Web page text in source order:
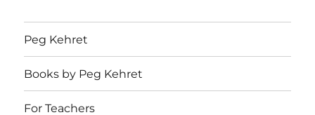
Peg Kehret
Books by Peg Kehret
For Teachers